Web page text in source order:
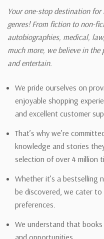
Your one-stop destination
genres! From fiction to non-
autobiographies, medical,
much more, we believe in
and entertain.
We pride ourselves on
enjoyable shopping
and excellent customer
That’s why we’re
knowledge and stories
selection of over 4 million
Whether it’s a bestselling
be discovered, we cater
preferences.
We understand that